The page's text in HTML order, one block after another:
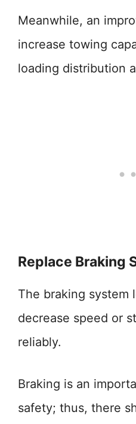
Meanwhile, an
increase towing
loading distribution
Replace Braking
The braking system
decrease speed or
reliably.
Braking is an
safety; thus, there